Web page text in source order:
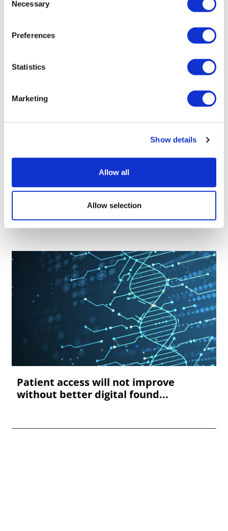
Selection
Necessary
Preferences
Statistics
Marketing
Show details
Allow all
Allow selection
mega-merger
Patient access will not improve
without better digital found...